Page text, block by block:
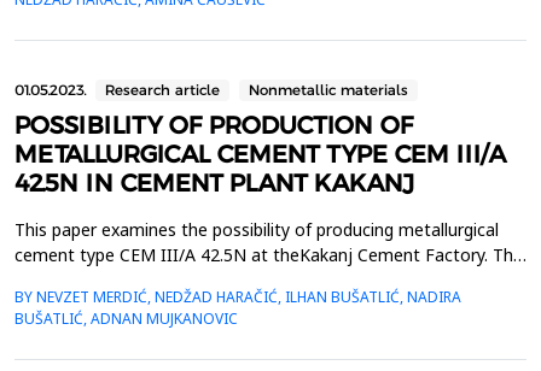
using the P test. Calcined clay from the depositBilalovac showed
slightly better reactivity compared t...
01.05.2023. Research article Nonmetallic materials
POSSIBILITY OF PRODUCTION OF
METALLURGICAL CEMENT TYPE CEM III/A
42.5N IN CEMENT PLANT KAKANJ
This paper examines the possibility of producing metallurgical
cement type CEM III/A 42.5N at theKakanj Cement Factory. The
granulatedblast furnace slag and the rest is clinker. According to
the test results, all cement samples meet theEN 197-1 standard
in terms of physical-mechanical propert...
BY NEVZET MERDIĆ, NEDŽAD HARAČIĆ, ILHAN BUŠATLIĆ, NADIRA
BUŠATLIĆ, ADNAN MUJKANOVIC